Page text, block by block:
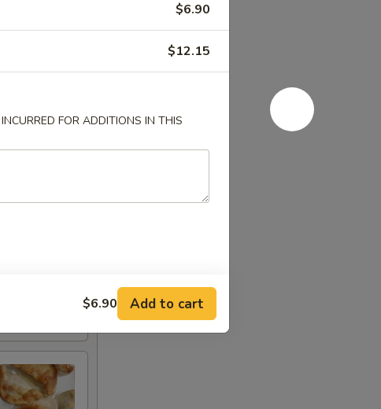
$6.90
$12.15
FOR ADDITIONS IN THIS
$6.90 Add to cart